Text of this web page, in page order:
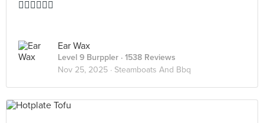
👍🏻👍🏻👍🏻
Ear Wax
Level 9 Burppler · 1538 Reviews
Nov 25, 2025 · Steamboats And Bbq